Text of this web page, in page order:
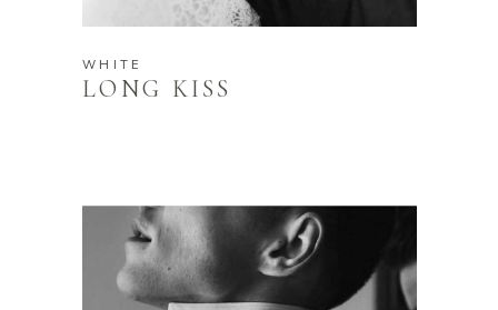
WHITE
LONG KISS